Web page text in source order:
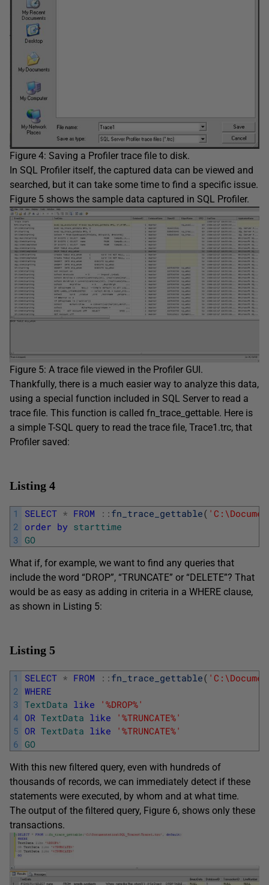
Figure 4: Saving a Profiler trace file to disk.
In SQL Profiler itself, the captured data can be viewed and
searched, but it can take some time to find a specific issue.
Figure 5 shows the sample data captured in SQL Profiler.
Figure 5: A trace file viewed in the Profiler GUI.
Thankfully, there is a much easier way to analyze this data,
using a special function included in SQL Server to read a
trace file. This function is called fn_trace_gettable. Here is
a simple T-SQL query to read the trace file, Trace1.trc, that
Profiler saved:
Listing 4
1
2
3
SELECT * FROM :: fn_trace_gettable(
order by starttime
GO
What if, for example, we want to find any queries that
include the word “DROP”, “TRUNCATE” or “DELETE”? That
would be as easy as adding in criteria in a WHERE clause,
as shown in Listing 5:
Listing 5
1
2
3
4
5
6
SELECT * FROM :: fn_trace_gettable(
WHERE
TextData like
'%DROP%'
OR TextData like
'%TRUNCATE%'
OR TextData like
'%TRUNCATE%'
GO
With this new filtered query, even with hundreds of
thousands of records, we can immediately detect if these
statements were executed, by whom and at what time.
The output of the filtered query, Figure 6, shows only these
transactions.